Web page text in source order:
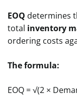
EOQ determines
total inventory
ordering costs
The formula:
EOQ = √(2 ×